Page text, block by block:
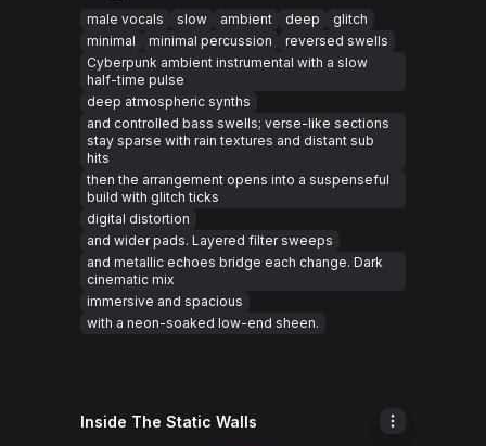
male vocals
slow ambient deep
glitch
minimal
minimal percussion
reversed swells
Cyberpunk ambient instrumental with a slow
half-time pulse
deep atmospheric synths
and controlled bass swells; verse-like sections
stay sparse with rain textures and distant sub
hits
then the arrangement opens into a suspenseful
build with glitch ticks
digital distortion
and wider pads. Layered filter sweeps
and metallic echoes bridge each change. Dark
cinematic mix
immersive and spacious
with a neon-soaked low-end sheen.
Inside The Static Walls